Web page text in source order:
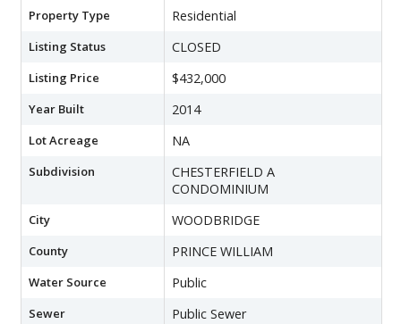
Property Type Residential
Listing Status CLOSED
Listing Price $432,000
Year Built 2014
Lot Acreage NA
Subdivision
CHESTERFIELD A
CONDOMINIUM
City WOODBRIDGE
County PRINCE WILLIAM
Water Source Public
Sewer Public Sewer